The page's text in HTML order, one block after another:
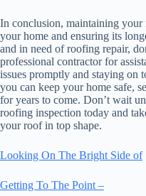
In conclusion, maintaining your
your home and ensuring its
and in need of roofing repair,
professional contractor for
issues promptly and staying on
you can keep your home safe,
for years to come. Don’t wait
roofing inspection today and
your roof in top shape.
Looking On The Bright Side of
Getting To The Point –